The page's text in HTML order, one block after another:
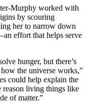
Murphy worked with
by scouring
her to narrow down
effort that helps serve
hunger, but there’s
the universe works,”
could help explain the
reason living things like
of matter.”